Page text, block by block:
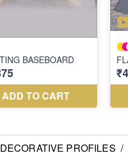
DECORATIVE PROFILES /